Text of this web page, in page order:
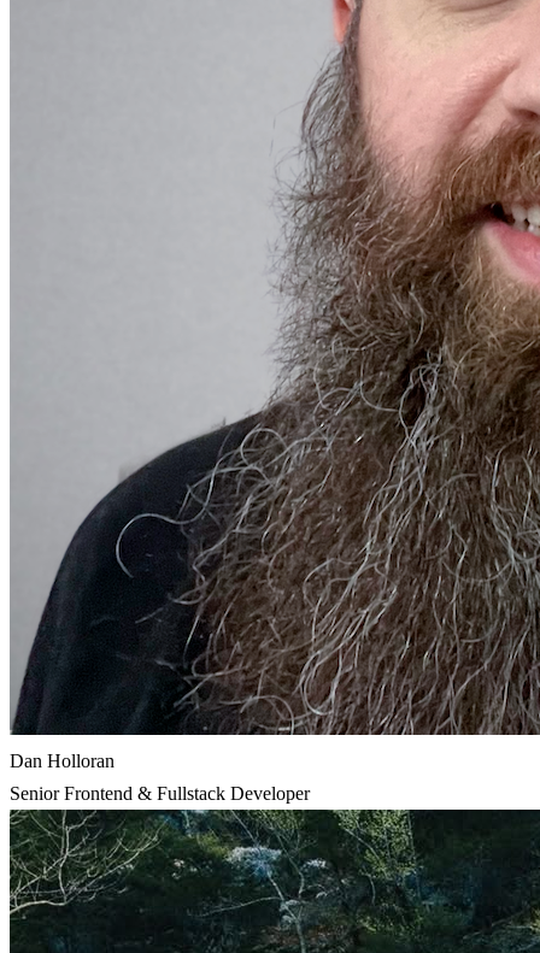
Dan Holloran
Senior Frontend & Fullstack Developer